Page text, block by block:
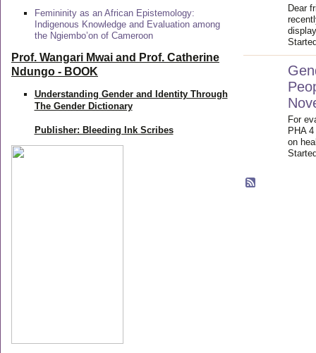
Femininity as an African Epistemology:
Indigenous Knowledge and Evaluation among
the Ngiembo’on of Cameroon
Prof. Wangari Mwai and Prof. Catherine
Ndungo - BOOK
Understanding Gender and Identity Through
The Gender Dictionary
Publisher: Bleeding Ink Scribes
Dear
For
PHA
on